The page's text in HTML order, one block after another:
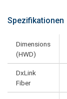
Spezifikationen
Dimensions
(HWD)
DxLink
Fiber